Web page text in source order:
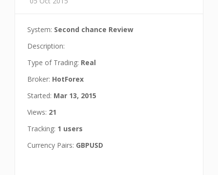
System: Second chance Review
Description:
Type of Trading: Real
Broker: HotForex
Started: Mar 13, 2015
Views: 21
Tracking: 1 users
Currency Pairs: GBPUSD